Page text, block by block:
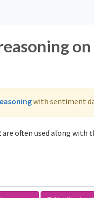
with sentiment
often used along with